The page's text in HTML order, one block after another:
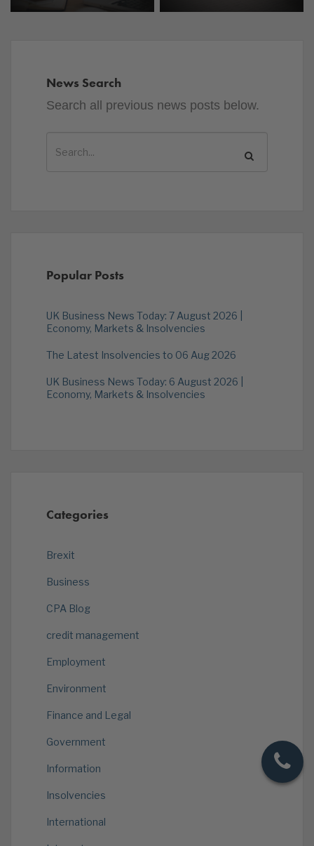
News Search
Search all previous news posts below.
Popular Posts
UK Business News Today: 7 August 2026 |
Economy, Markets & Insolvencies
The Latest Insolvencies to 06 Aug 2026
UK Business News Today: 6 August 2026 |
Economy, Markets & Insolvencies
Categories
Brexit
Business
CPA Blog
credit management
Employment
Environment
Finance and Legal
Government
Information
Insolvencies
International